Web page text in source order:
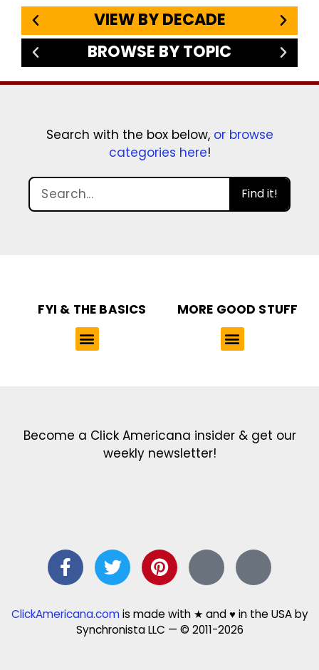
VIEW BY DECADE
BROWSE BY TOPIC
Search with the box below, or browse
categories here!
Find it!
FYI & THE BASICS MORE GOOD STUFF
Become a Click Americana insider & get our
weekly newsletter!
ClickAmericana.comis made with ★ and ♥ in the USA by
Synchronista LLC — © 2011-2026